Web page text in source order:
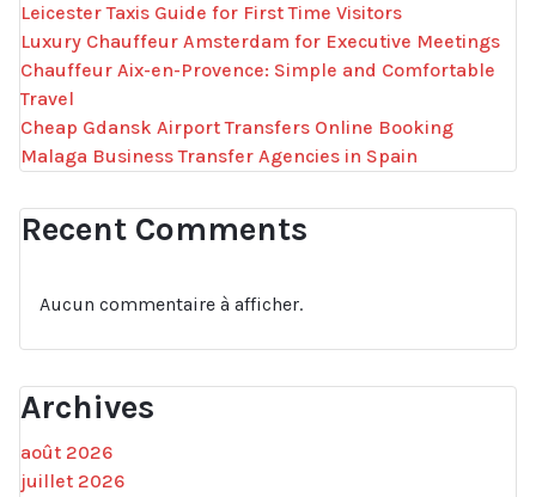
Leicester Taxis Guide for First Time Visitors
Luxury Chauffeur Amsterdam for Executive Meetings
Chauffeur Aix-en-Provence: Simple and Comfortable
Travel
Cheap Gdansk Airport Transfers Online Booking
Malaga Business Transfer Agencies in Spain
Recent Comments
Aucun commentaire à afficher.
Archives
août 2026
juillet 2026